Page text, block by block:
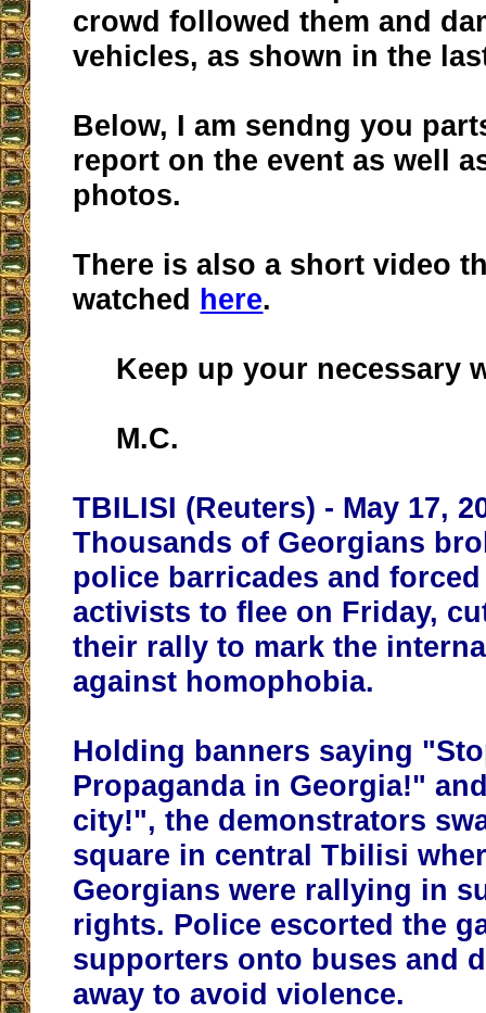
crowd followed them and
vehicles, as shown in the
Below, I am sendng you
report on the event as well
photos.
There is also a short video
watched here.
Keep up your necessary
M.C.
TBILISI (Reuters) - May 17,
Thousands of Georgians
police barricades and
activists to flee on Friday,
their rally to mark the
against homophobia.
Holding banners saying
Propaganda in Georgia!"
city!", the demonstrators
square in central Tbilisi
Georgians were rallying in
rights. Police escorted the
supporters onto buses and
away to avoid violence.